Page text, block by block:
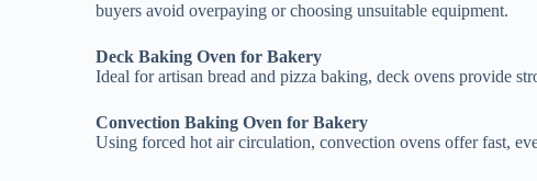
buyers avoid overpaying or choosing unsuitable equipment.
Deck Baking Oven for Bakery
Ideal for artisan bread and pizza baking, deck ovens provide
Convection Baking Oven for Bakery
Using forced hot air circulation, convection ovens offer fast,